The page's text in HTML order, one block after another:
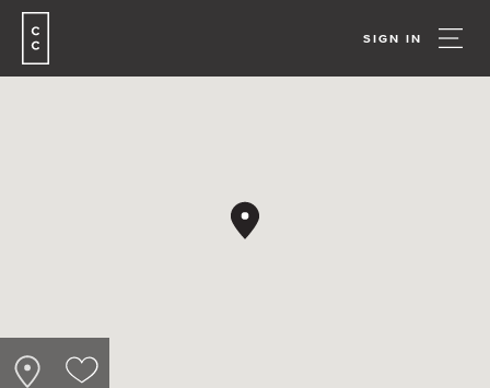
SIGN IN